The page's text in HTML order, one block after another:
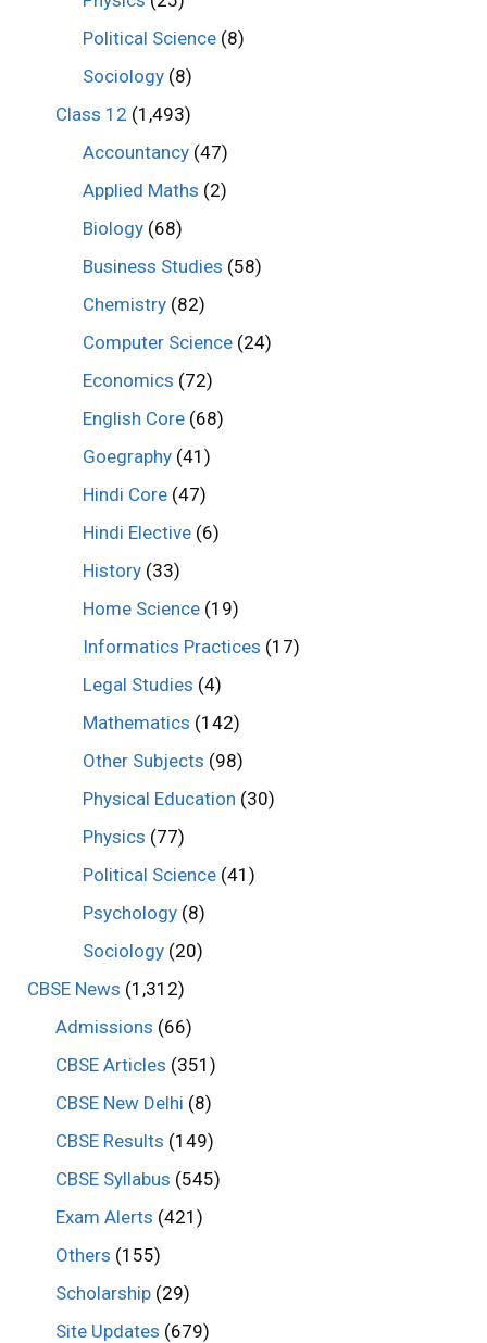
Political Science (8)
Sociology (8)
Class 12 (1,493)
Accountancy (47)
Applied Maths (2)
Biology (68)
Business Studies (58)
Chemistry (82)
Computer Science (24)
Economics (72)
English Core (68)
Goegraphy (41)
Hindi Core (47)
Hindi Elective (6)
History (33)
Home Science (19)
Informatics Practices (17)
Legal Studies (4)
Mathematics (142)
Other Subjects (98)
Physical Education (30)
Physics (77)
Political Science (41)
Psychology (8)
Sociology (20)
CBSE News (1,312)
Admissions (66)
CBSE Articles (351)
CBSE New Delhi (8)
CBSE Results (149)
CBSE Syllabus (545)
Exam Alerts (421)
Others (155)
Scholarship(29)
Site Updates (679)